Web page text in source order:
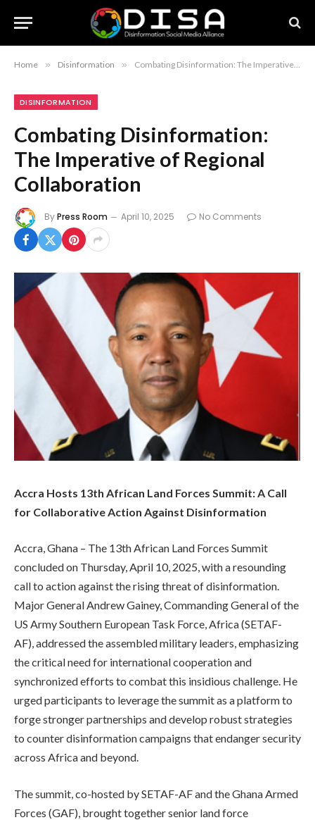
Home » Disinformation » Combating Disinformation: The Imperative of Regional Collaboration
DISINFORMATION
Combating Disinformation:
The Imperative of Regional
Collaboration
ByPress Room April 10, 2025 No Comments
Accra Hosts 13th African Land Forces Summit: A Call
for Collaborative Action Against Disinformation
Accra, Ghana – The 13th African Land Forces Summit
concluded on Thursday, April 10, 2025, with a resounding
call to action against the rising threat of disinformation.
Major General Andrew Gainey, Commanding General of the
US Army Southern European Task Force, Africa (SETAF-
AF), addressed the assembled military leaders, emphasizing
the critical need for international cooperation and
synchronized efforts to combat this insidious challenge. He
urged participants to leverage the summit as a platform to
forge stronger partnerships and develop robust strategies
to counter disinformation campaigns that endanger security
across Africa and beyond.
The summit, co-hosted by SETAF-AF and the Ghana Armed
Forces (GAF), brought together senior land force